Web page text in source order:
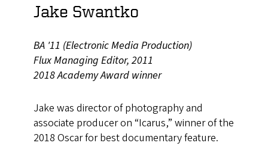
Jake Swantko
BA '11 (Electronic Media Production)
Flux Managing Editor, 2011
2018 Academy Award winner
Jake was director of photography and
associate producer on “Icarus,” winner of the
2018 Oscar for best documentary feature.